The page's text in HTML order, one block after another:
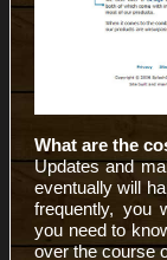
What are the
Updates and
eventually will
frequently, you
you need to
over the course